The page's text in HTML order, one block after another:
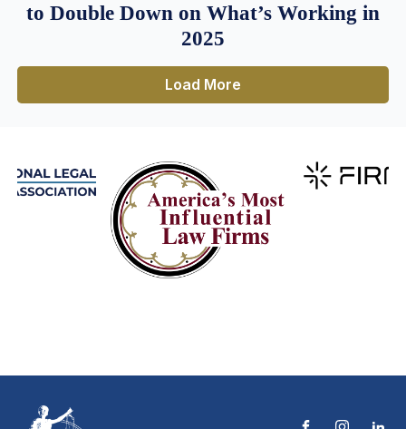
to Double Down on What’s Working in
2025
Load More